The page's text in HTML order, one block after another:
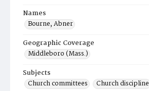
Names
Bourne, Abner
Geographic Coverage
Middleboro (Mass.)
Subjects
Church committees
Church discipline